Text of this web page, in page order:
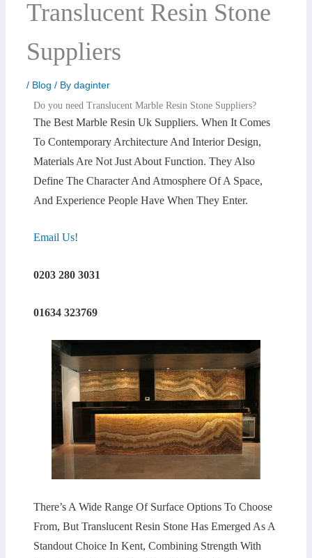
Translucent Resin Stone
Suppliers
/ Blog / By daginter
Do you need Translucent Marble Resin Stone Suppliers?
The Best Marble Resin Uk Suppliers. When It Comes
To Contemporary Architecture And Interior Design,
Materials Are Not Just About Function. They Also
Define The Character And Atmosphere Of A Space,
And Experience People Have When They Enter.
Email Us!
0203 280 3031
01634 323769
There’s A Wide Range Of Surface Options To Choose
From, But Translucent Resin Stone Has Emerged As A
Standout Choice In Kent, Combining Strength With